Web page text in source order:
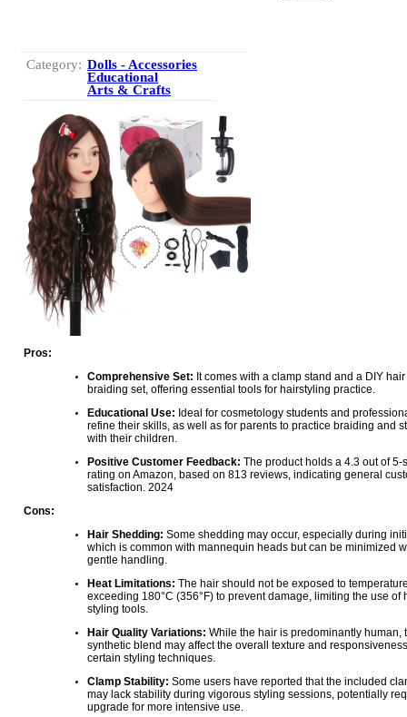
Category: Dolls - Accessories
Educational
Arts & Crafts
Pros:
Comprehensive Set: It comes with a clamp stand and a DIY
braiding set, offering essential tools for hairstyling practice.
Educational Use: Ideal for cosmetology students and
refine their skills, as well as for parents to practice braiding and
with their children.
Positive Customer Feedback: The product holds a 4.3 out of 5-
rating on Amazon, based on 813 reviews, indicating general
satisfaction. 2024
Cons:
Hair Shedding: Some shedding may occur, especially during
which is common with mannequin heads but can be minimized
gentle handling.
Heat Limitations: The hair should not be exposed to
exceeding 180°C (356°F) to prevent damage, limiting the use of
styling tools.
Hair Quality Variations: While the hair is predominantly human,
synthetic blend may affect the overall texture and
certain styling techniques.
Clamp Stability: Some users have reported that the included
may lack stability during vigorous styling sessions, potentially
upgrade for more intensive use.